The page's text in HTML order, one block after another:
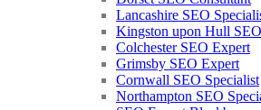
Lancashire SEO
Kingston upon Hull
Colchester SEO Expert
Grimsby SEO Expert
Cornwall SEO Specialist
Northampton SEO